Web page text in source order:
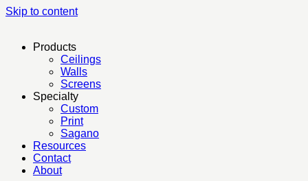
Skip to content
Products
Ceilings
Walls
Screens
Specialty
Custom
Print
Sagano
Resources
Contact
About